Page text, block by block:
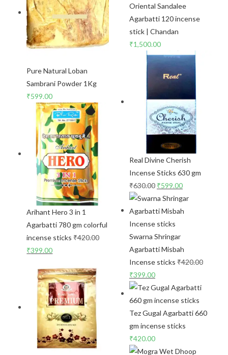
Pure Natural Loban
Sambrani Powder 1Kg
₹599.00
Arihant Hero 3 in 1
Agarbatti 780 gm colorful
incense sticks ₹420.00
₹399.00
Oriental Sandalee
Agarbatti 120 incense
stick | Chandan
₹1,500.00
Real Divine Cherish
Incense Sticks 630 gm
₹630.00 ₹599.00
Swarna Shringar
Agarbatti Misbah
Incense sticks ₹420.00
₹399.00
Tez Gugal Agarbatti 660
gm incense sticks
₹420.00